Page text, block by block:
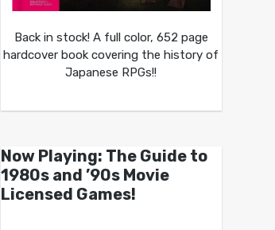
Back in stock! A full color, 652 page
hardcover book covering the history of
Japanese RPGs!!
Now Playing: The Guide to
1980s and ’90s Movie
Licensed Games!